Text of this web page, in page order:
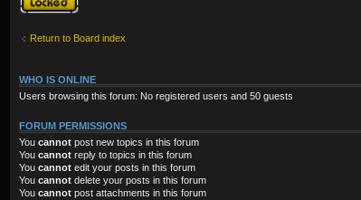
Return to Board index
WHO IS ONLINE
Users browsing this forum: No registered users and 50 guests
FORUM PERMISSIONS
You cannot post new topics in this forum
You cannot reply to topics in this forum
You cannot edit your posts in this forum
You cannot delete your posts in this forum
You cannot post attachments in this forum